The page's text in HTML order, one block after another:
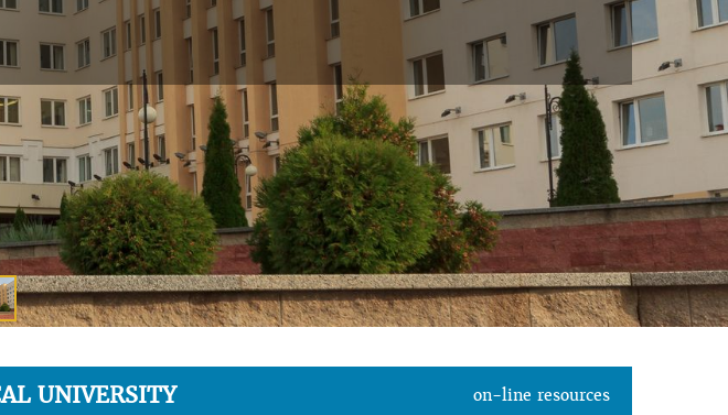
UNIVERSITY on-line resources